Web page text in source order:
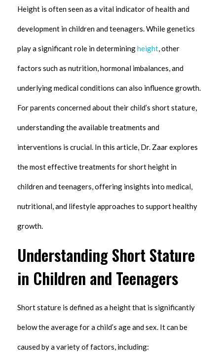
Height is often seen as a vital indicator of health and
development in children and teenagers. While genetics
play a significant role in determiningheight, other
factors such as nutrition, hormonal imbalances, and
underlying medical conditions can also influence growth.
For parents concerned about their child’s short stature,
understanding the available treatments and
interventions is crucial. In this article, Dr. Zaar explores
the most effective treatments for short height in
children and teenagers, offering insights into medical,
nutritional, and lifestyle approaches to support healthy
growth.
Understanding Short Stature
in Children and Teenagers
Short stature is defined as a height that is significantly
below the average for a child’s age and sex. It can be
caused by a variety of factors, including: